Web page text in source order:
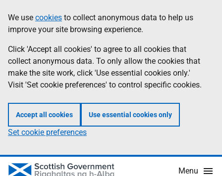
to
main
content
help
Information
We use cookies to collect anonymous data to help us
improve your site browsing experience.
Click 'Accept all cookies' to agree to all cookies that
collect anonymous data. To only allow the cookies that
make the site work, click 'Use essential cookies only.'
Visit 'Set cookie preferences' to control specific cookies.
Accept all cookies Use essential cookies only
Set cookie preferences
Menu